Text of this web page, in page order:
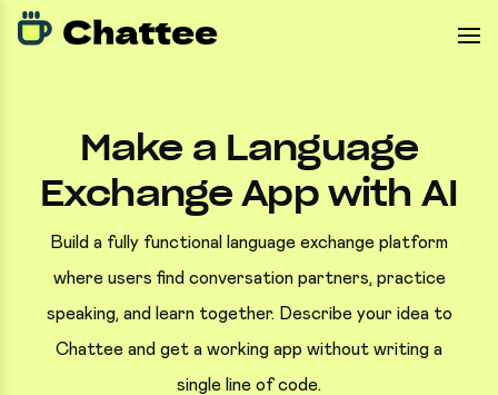
Make a Language
Exchange App with AI
Build a fully functional language exchange platform
where users find conversation partners, practice
speaking, and learn together. Describe your idea to
Chattee and get a working app without writing a
single line of code.